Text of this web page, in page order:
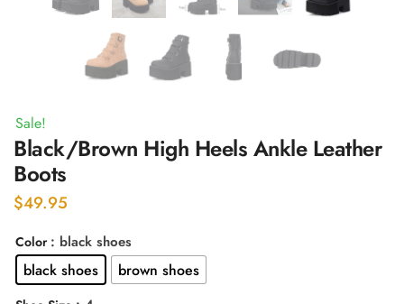
Sale!
Black/Brown High Heels Ankle Leather
Boots
$49.95
Color : black shoes
black shoes brown shoes